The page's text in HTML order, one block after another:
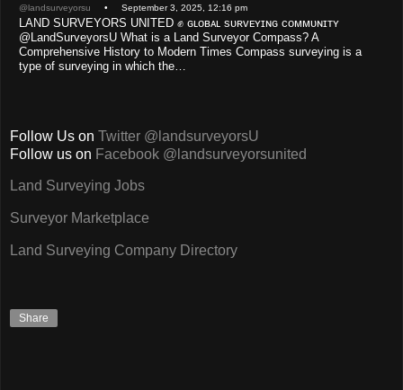
@landsurveyorsu • September 3, 2025, 12:16 pm
LAND SURVEYORS UNITED ✊ ɢʟᴏʙᴀʟ sᴜʀᴠᴇʏɪɴɢ ᴄᴏᴍᴍᴜɴɪᴛʏ
@LandSurveyorsU What is a Land Surveyor Compass? A
Comprehensive History to Modern Times Compass surveying is a
type of surveying in which the…
Follow Us on Twitter @landsurveyorsU
Follow us on Facebook @landsurveyorsunited
Land Surveying Jobs
Surveyor Marketplace
Land Surveying Company Directory
Share